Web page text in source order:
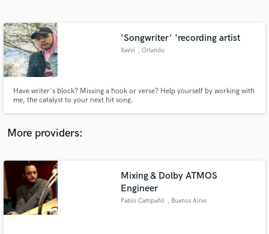
'Songwriter' 'recording artist
Xavvi , Orlando
Have writer's block? Missing a hook or verse? Help yourself by working with
me, the catalyst to your next hit song.
More providers:
Mixing & Dolby ATMOS
Engineer
Pablo Campañó , Buenos Aires
Contact pros directly with your project details
and receive handcrafted proposals and budgets
in a flash.